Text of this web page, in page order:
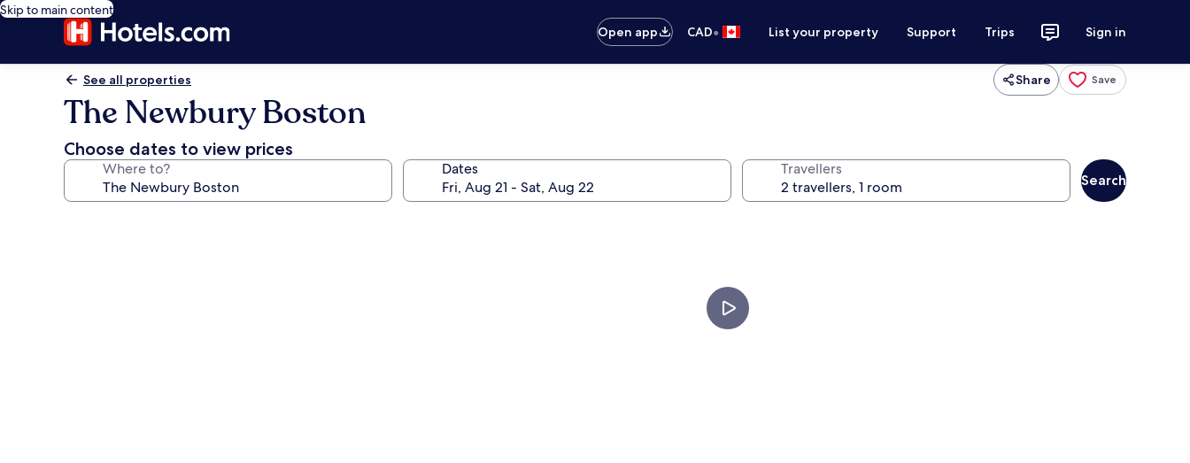
Skip to main content
Open app
CAD• List your property Support Trips Sign in
See all properties Share Save
The Newbury Boston
Choose dates to view prices
Where to? Dates Travellers
Search